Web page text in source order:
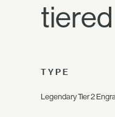
TYPE
Legendary Tier 2